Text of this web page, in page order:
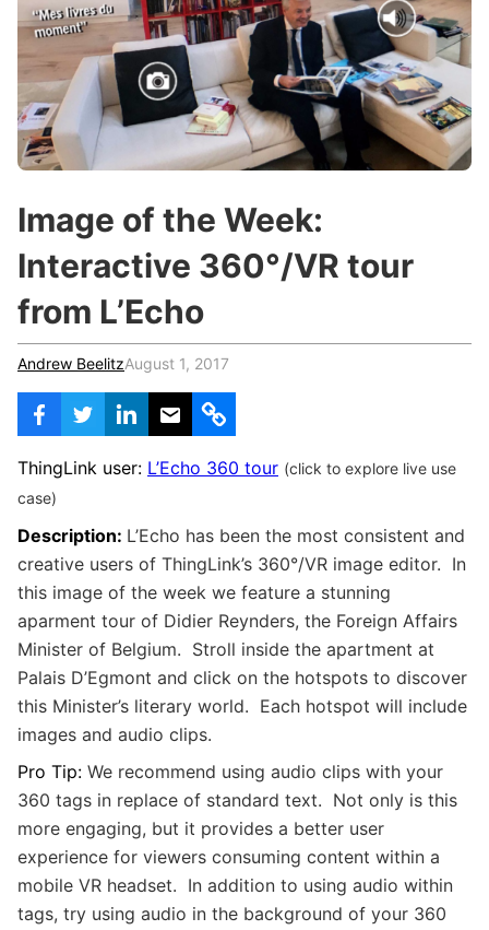
Teachers & Schools
Higher Education
Vocational Schools
Certified Trainers Program
h
:
Image of the Week:
Interactive 360°/VR tour
from L’Echo
Andrew BeelitzAugust 1, 2017
ThingLink user: L’Echo 360 tour (click to explore live use
case)
Description: L’Echo has been the most consistent and
creative users of ThingLink’s 360°/VR image editor. In
this image of the week we feature a stunning
aparment tour of Didier Reynders, the Foreign Affairs
Minister of Belgium. Stroll inside the apartment at
Palais D’Egmont and click on the hotspots to discover
this Minister’s literary world. Each hotspot will include
images and audio clips.
Pro Tip: We recommend using audio clips with your
360 tags in replace of standard text. Not only is this
more engaging, but it provides a better user
experience for viewers consuming content within a
mobile VR headset. In addition to using audio within
tags, try using audio in the background of your 360